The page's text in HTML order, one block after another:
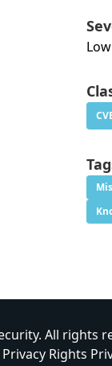
Low
All rights
Rights